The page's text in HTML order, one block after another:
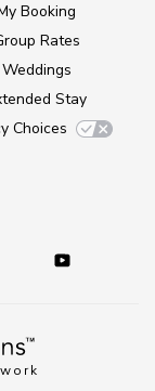
Booking
Rates
Weddings
Stay
Choices